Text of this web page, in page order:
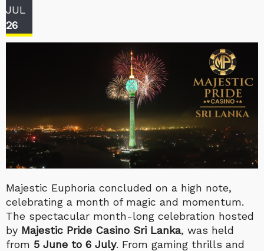
JUL
26
Majestic Euphoria concluded on a high note,
celebrating a month of magic and momentum.
The spectacular month-long celebration hosted
by Majestic Pride Casino Sri Lanka, was held
from 5 June to 6 July. From gaming thrills and